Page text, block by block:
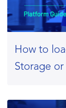
How to
Storage